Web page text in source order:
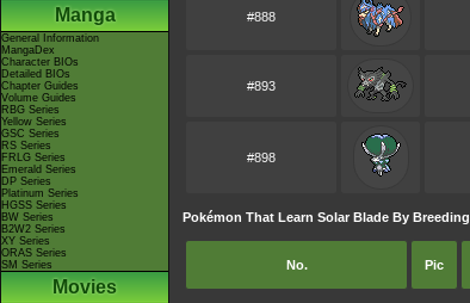
Manga
General Information
MangaDex
Character BIOs
Detailed BIOs
Chapter Guides
Volume Guides
RBG Series
Yellow Series
GSC Series
RS Series
FRLG Series
Emerald Series
DP Series
Platinum Series
HGSS Series
BW Series
B2W2 Series
XY Series
ORAS Series
SM Series
Movies
#888
#893
#898
Pokémon That Learn Solar Blade By Breeding
No. Pic